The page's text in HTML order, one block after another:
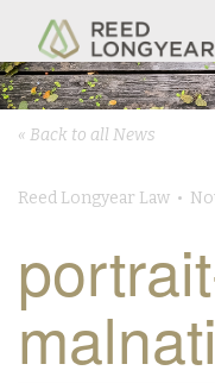
« Back to all News
Reed Longyear Law •